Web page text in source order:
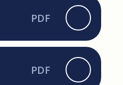
PDF
PDF